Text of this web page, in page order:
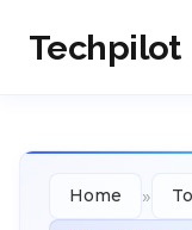
Techpilot
Home »